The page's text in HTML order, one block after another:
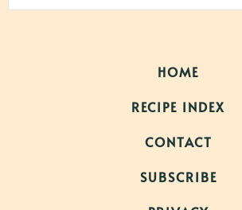
HOME
RECIPE INDEX
CONTACT
SUBSCRIBE